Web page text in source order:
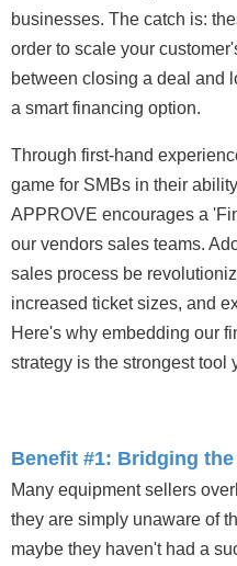
businesses. The catch is:
order to scale your
between closing a deal and
a smart financing option.
Through first-hand
game for SMBs in their
APPROVE encourages a
our vendors sales teams.
sales process be
increased ticket sizes, and
Here's why embedding our
strategy is the strongest tool
Benefit #1: Bridging
Many equipment sellers
they are simply unaware of
maybe they haven't had a